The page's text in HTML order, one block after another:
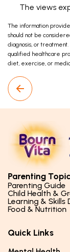
The views
The information
should not be
diagnosis, or
qualified healthcare
diet, exercise, or
Parenting
Parenting Guide
Parenting
Social Skills &
Parenting
Child Health &
Physical
Mental Health
Hygiene &
Learning & Skills
Learning &
Food & Nutrition
Essential
Food & Meal
Quick Links